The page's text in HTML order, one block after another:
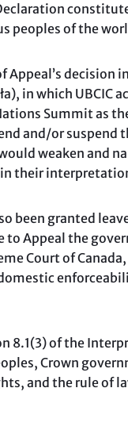
peoples of the
Appeal’s decision
in which UBCIC
Summit as
and/or
weaken and
their
been granted
Appeal the
Court of
8.1(3) of the
Crown
and the rule of